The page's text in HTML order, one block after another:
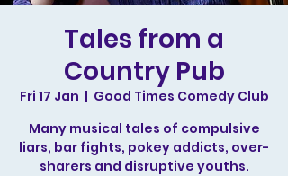
Tales from a
Country Pub
Fri 17 Jan
  |
Good Times Comedy Club
Many musical tales of compulsive
liars, bar fights, pokey addicts, over-
sharers and disruptive youths.